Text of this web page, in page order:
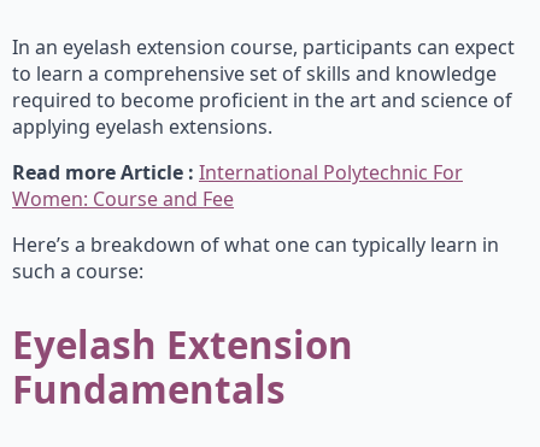
In an eyelash extension course, participants can expect
to learn a comprehensive set of skills and knowledge
required to become proficient in the art and science of
applying eyelash extensions.
Read more Article : International Polytechnic For
Women: Course and Fee
Here’s a breakdown of what one can typically learn in
such a course:
Eyelash Extension
Fundamentals